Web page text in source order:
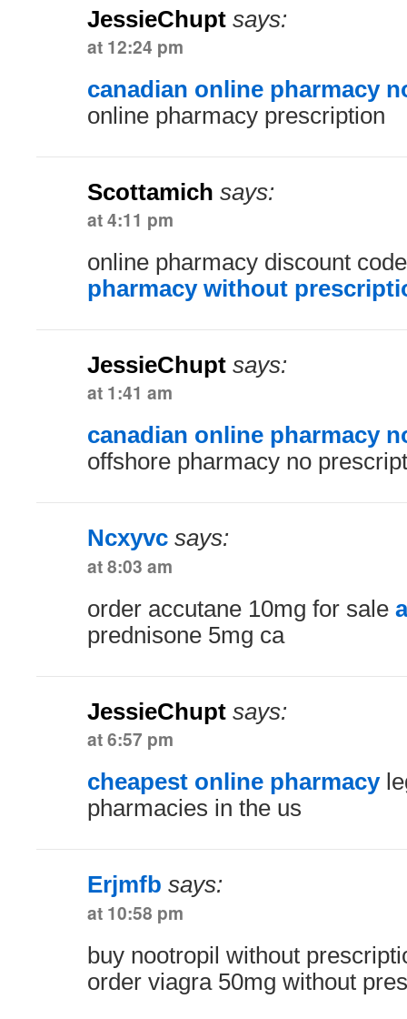
JessieChupt says:
at 12:24 pm
canadian online pharmacy
online pharmacy prescription
Scottamich says:
at 4:11 pm
online pharmacy discount
pharmacy without
JessieChupt says:
at 1:41 am
canadian online pharmacy
offshore pharmacy no
Ncxyvc says:
at 8:03 am
order accutane 10mg for sale
prednisone 5mg ca
JessieChupt says:
at 6:57 pm
cheapest online pharmacy
pharmacies in the us
Erjmfb says:
at 10:58 pm
buy nootropil without
order viagra 50mg without